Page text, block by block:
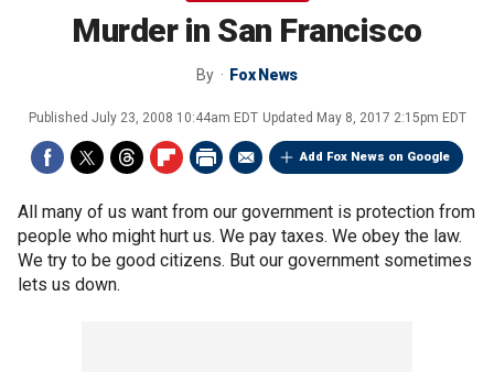
Murder in San Francisco
By Fox News
Published July 23, 2008 10:44am EDT Updated May 8, 2017 2:15pm EDT
Add Fox News on Google
All many of us want from our government is protection from
people who might hurt us. We pay taxes. We obey the law.
We try to be good citizens. But our government sometimes
lets us down.